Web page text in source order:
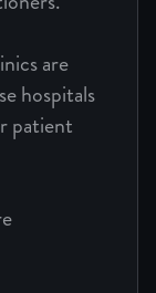
are
hospitals
patient